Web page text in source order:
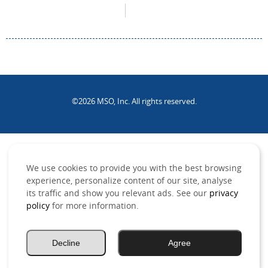
©2026 MSO, Inc. All rights reserved.
We use cookies to provide you with the best browsing
experience, personalize content of our site, analyse
its traffic and show you relevant ads. See our privacy
policy for more information.
Agree
Decline